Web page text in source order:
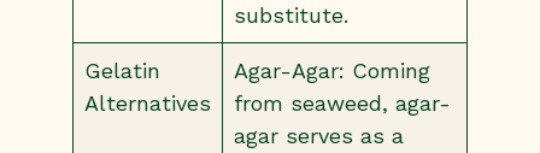
substitute.
Gelatin
Alternatives
Agar-Agar: Coming
from seaweed, agar-
agar serves as a